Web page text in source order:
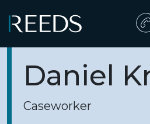
Main Navigation
Daniel
Caseworker